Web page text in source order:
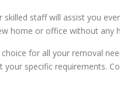
staff will assist you
home or office without any
for all your removal
specific requirements.